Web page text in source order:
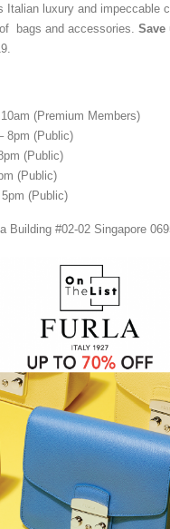
Italian luxury and impeccable
bags and accessories. Save
(Premium Members)
8pm (Public)
(Public)
(Public)
(Public)
Building #02-02 Singapore